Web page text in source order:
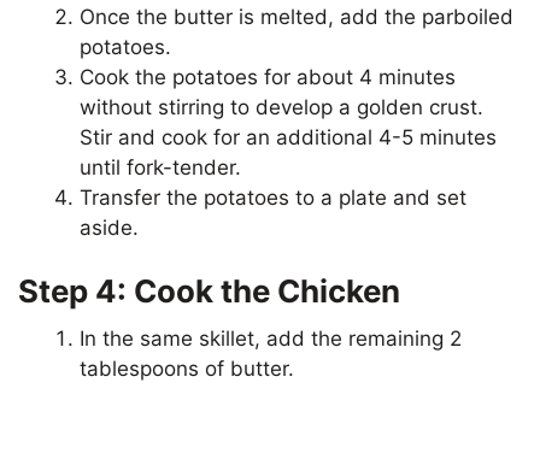
i
d
Once the butter is melted, add the parboiled
potatoes.
Cook the potatoes for about 4 minutes
without stirring to develop a golden crust.
Stir and cook for an additional 4-5 minutes
until fork-tender.
Transfer the potatoes to a plate and set
aside.
Step 4: Cook the Chicken
In the same skillet, add the remaining 2
tablespoons of butter.